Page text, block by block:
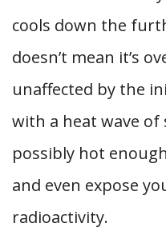
cools down the
doesn’t mean it’s
unaffected by the
with a heat wave of
possibly hot
and even expose
radioactivity.